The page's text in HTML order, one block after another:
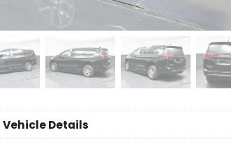
Vehicle Details